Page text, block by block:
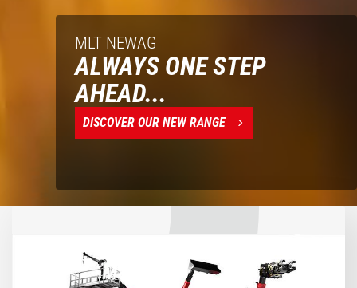
MLT NEWAG
ALWAYS ONE STEP
AHEAD...
DISCOVER OUR NEW RANGE
Machines